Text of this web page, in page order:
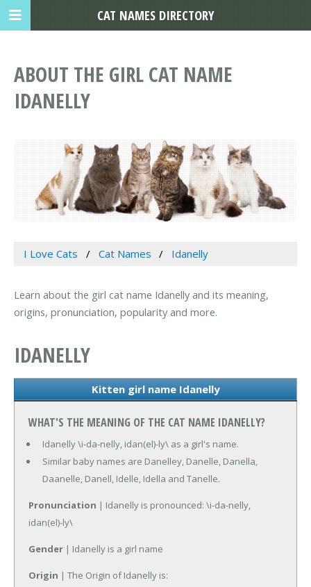
ABOUT THE GIRL CAT NAME
IDANELLY
I Love Cats Cat Names Idanelly
Learn about the girl cat name Idanelly and its meaning,
origins, pronunciation, popularity and more.
IDANELLY
Kitten girl name Idanelly
WHAT'S THE MEANING OF THE CAT NAME IDANELLY?
Idanelly \i-da-nelly, idan(el)-ly\ as a girl's name.
Similar baby names are Danelley, Danelle, Danella,
Daanelle, Danell, Idelle, Idella and Tanelle.
Pronunciation | Idanelly is pronounced: \i-da-nelly,
idan(el)-ly\
Gender | Idanelly is a girl name
Origin | The Origin of Idanelly is:
CAT NAMES DIRECTORY